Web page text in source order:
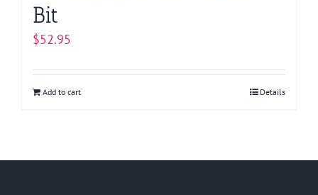
Bit
$52.95
Add to cart Details